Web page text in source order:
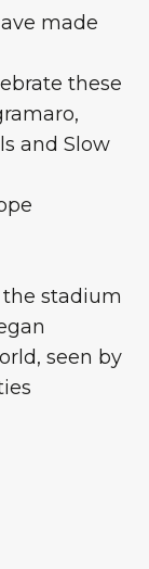
made
these
and Slow
stadium
seen by